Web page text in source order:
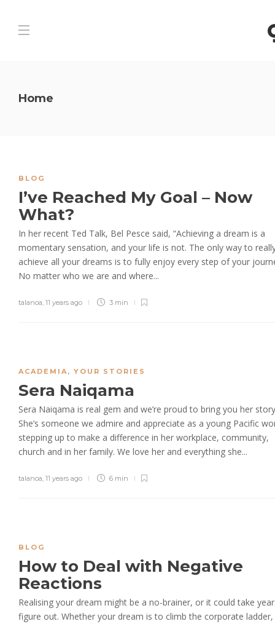
Home
BLOG
I’ve Reached My Goal – Now
What?
In her recent Ted Talk, Bel Pesce said, “Achieving a dream is a
momentary sensation, and your life is not. The only way to
achieve all your dreams is to fully enjoy every step of your
No matter who we are and where...
talanoa, 11 years ago 3 min
ACADEMIA, YOUR STORIES
Sera Naiqama
Sera Naiqama is real gem and we’re proud to bring you her
She’s someone we admire and appreciate as a young Pacific
stepping up to make a difference in her workplace, community,
church and in her family. We love her and everything she...
talanoa, 11 years ago 6 min
BLOG
How to Deal with Negative
Reactions
Realising your dream might be a no-brainer, or it could take
figure out. Whether your dream is to climb the corporate ladder,